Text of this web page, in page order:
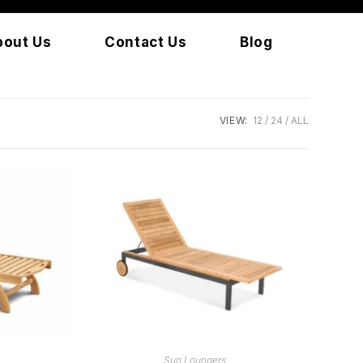
Us Contact Us Blog
VIEW: 12 24 ALL
READ MORE
Sun Loungers